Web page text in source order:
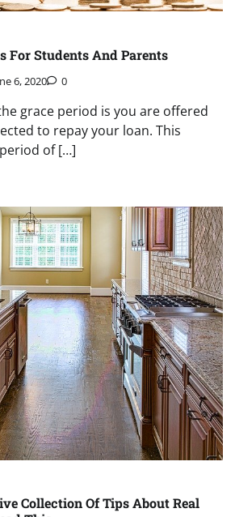
For Students And Parents
6, 2020 0
grace period is you are offered
to repay your loan. This
of […]
Collection Of Tips About Real